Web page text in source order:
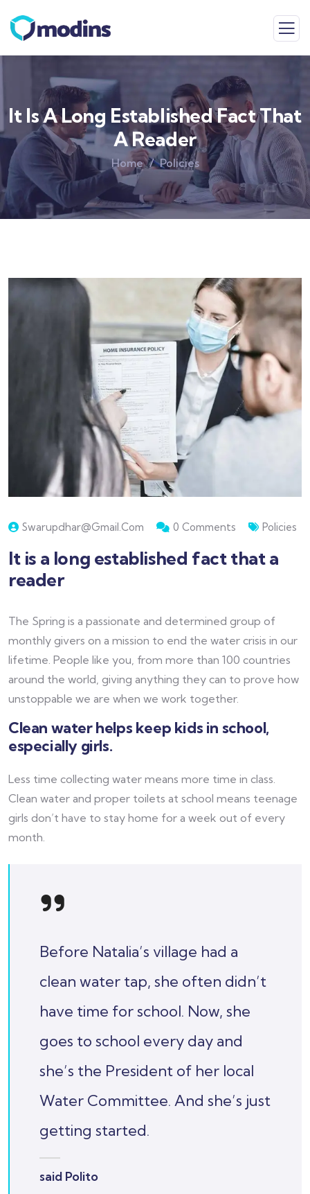
It Is A Long Established Fact That
A Reader
Home Policies
Swarupdhar@gmail.com 0 Comments Policies
It is a long established fact that a
reader
The Spring is a passionate and determined group of
monthly givers on a mission to end the water crisis in our
lifetime. People like you, from more than 100 countries
around the world, giving anything they can to prove how
unstoppable we are when we work together.
Clean water helps keep kids in school,
especially girls.
Less time collecting water means more time in class.
Clean water and proper toilets at school means teenage
girls don’t have to stay home for a week out of every
month.
Before Natalia’s village had a
clean water tap, she often didn’t
have time for school. Now, she
goes to school every day and
she’s the President of her local
Water Committee. And she’s just
getting started.
said Polito